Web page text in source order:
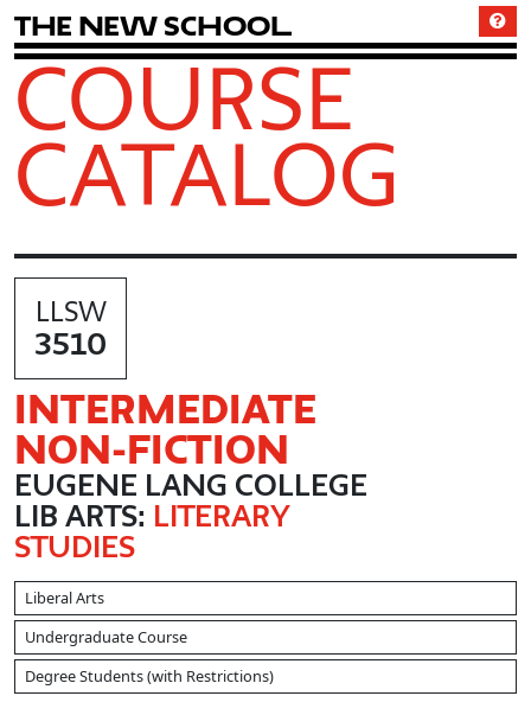
The New School
COURSE
CATALOG
LLSW
3510
INTERMEDIATE
NON-FICTION
EUGENE LANG COLLEGE
LIB ARTS: LITERARY
STUDIES
Liberal Arts
Undergraduate Course
Degree Students (with Restrictions)